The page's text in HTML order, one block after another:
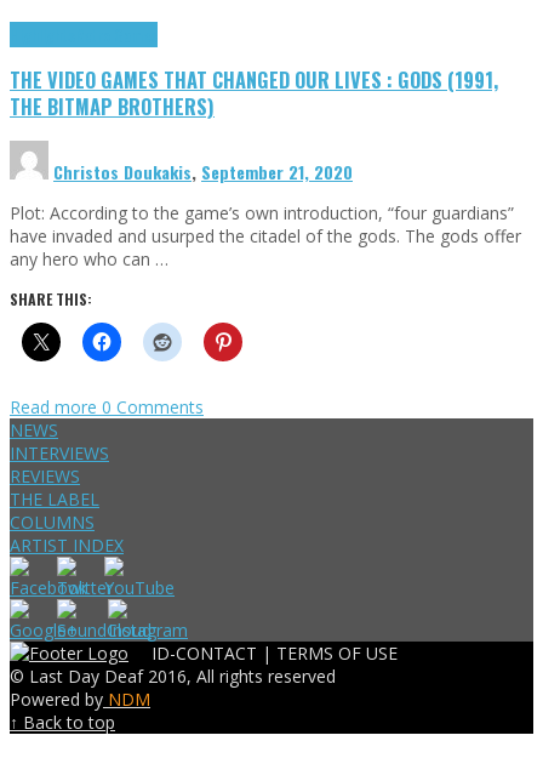
THE VIDEO GAMES THAT CHANGED OUR LIVES : GODS (1991,
THE BITMAP BROTHERS)
Christos Doukakis, September 21, 2020
Plot: According to the game’s own introduction, “four guardians”
have invaded and usurped the citadel of the gods. The gods offer
any hero who can …
SHARE THIS:
Read more 0 Comments
NEWS
INTERVIEWS
REVIEWS
THE LABEL
COLUMNS
ARTIST INDEX
ID-CONTACT | TERMS OF USE
© Last Day Deaf 2016, All rights reserved
Powered by NDM
↑ Back to top